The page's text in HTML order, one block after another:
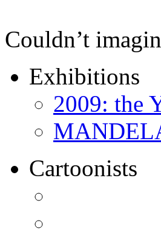
Couldn’t
Exhibitions
2009: the
Cartoonists